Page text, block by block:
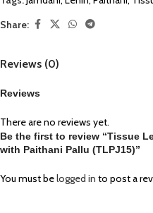
Share:
Reviews (0)
Reviews
There are no reviews yet.
Be the first to review “Tissue
with Paithani Pallu (TLPJ15)”
You must belogged in to post a